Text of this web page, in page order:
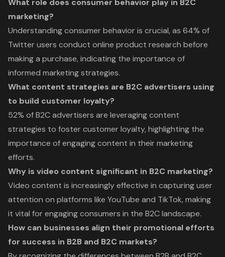
What role does consumer behavior play in B2C
marketing?
Understanding consumer behavior is crucial, as 64% of
Twitter users conduct online product research before
making a purchase, indicating the importance of
informed marketing strategies.
What content strategies are B2C advertisers using
to build customer loyalty?
52% of B2C advertisers are leveraging content
strategies to foster customer loyalty, highlighting the
importance of engaging content in their marketing
efforts.
Why is video content significant in B2C marketing?
Video content is increasingly effective in capturing user
attention on platforms like YouTube and TikTok, making
it vital for engaging consumers in the B2C landscape.
How can businesses align their promotional efforts
for success in B2B and B2C markets?